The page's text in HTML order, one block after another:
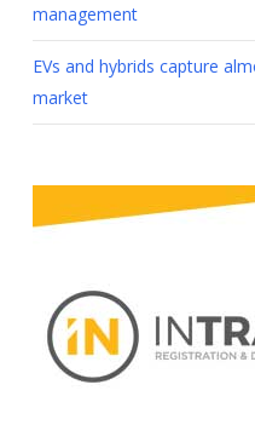
management
EVs and hybrids capture
market